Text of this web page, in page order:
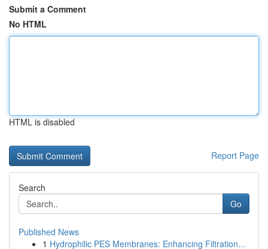
Submit a Comment
No HTML
HTML is disabled
Report Page
Search
Go
Published News
1 Hydrophilic PES Membranes: Enhancing Filtration...